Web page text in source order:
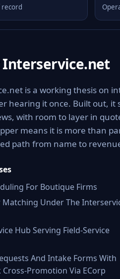
record
is a working thesis on
hearing it once. Built out,
with room to layer in
means it is more than
path from name to
For Boutique Firms
Matching Under The
Hub Serving Field-Service
And Intake Forms With
Promotion Via ECorp